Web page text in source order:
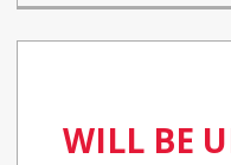
WILL BE